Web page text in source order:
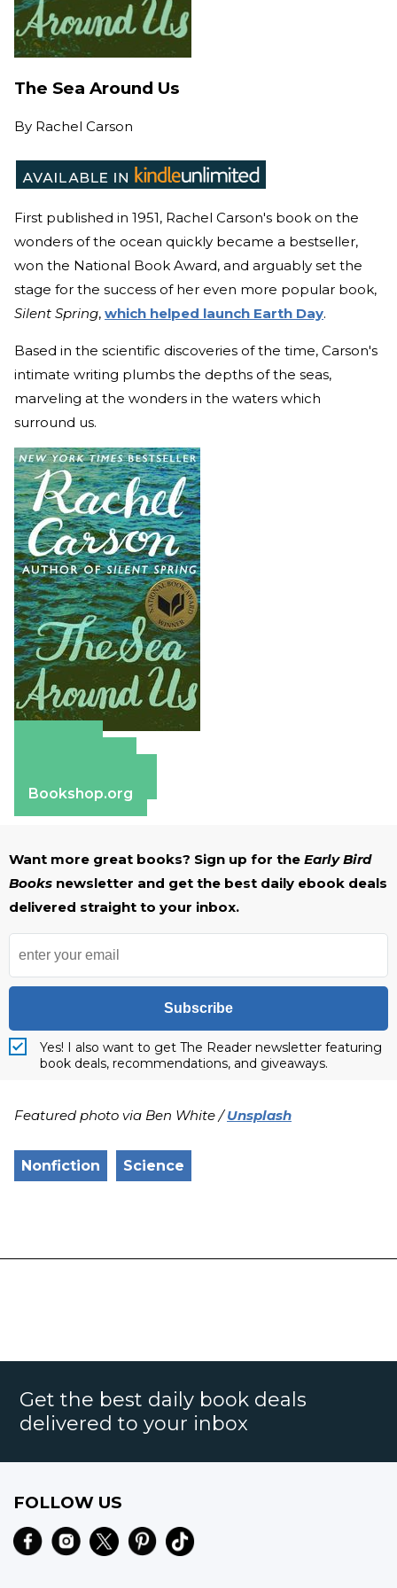
The Sea Around Us
By Rachel Carson
First published in 1951, Rachel Carson's book on the
wonders of the ocean quickly became a bestseller,
won the National Book Award, and arguably set the
stage for the success of her even more popular book,
Silent Spring, which helped launch Earth Day.
Based in the scientific discoveries of the time, Carson's
intimate writing plumbs the depths of the seas,
marveling at the wonders in the waters which
surround us.
Bookshop.org
Want more great books? Sign up for the Early Bird
Books newsletter and get the best daily ebook deals
delivered straight to your inbox.
Subscribe
Yes! I also want to get The Reader newsletter featuring
book deals, recommendations, and giveaways.
Featured photo via Ben White /Unsplash
Nonfiction Science
Get the best daily book deals
delivered to your inbox
FOLLOW US